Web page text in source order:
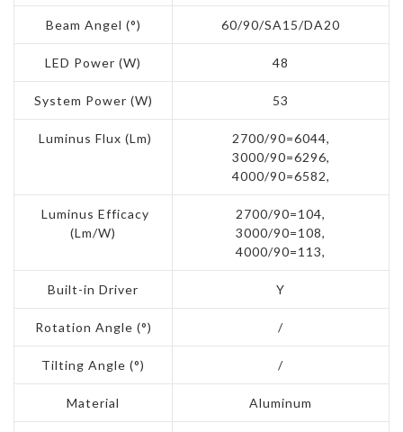
Beam Angel (°) 60/90/SA15/DA20
LED Power (W) 48
System Power (W) 53
Luminus Flux (Lm)
2700/90=6044,
3000/90=6296,
4000/90=6582,
Luminus Efficacy
(Lm/W)
2700/90=104,
3000/90=108,
4000/90=113,
Built-in Driver Y
Rotation Angle (°) /
Tilting Angle (°) /
Material Aluminum